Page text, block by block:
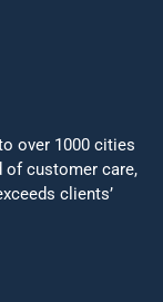
over 1000 cities
of customer care,
clients’